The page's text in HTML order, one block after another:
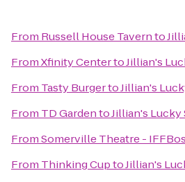
From Russell House Tavernto
FromXfinity CentertoJillian's
From Tasty BurgertoJillian's
From TD GardentoJillian's Lucky
FromSomerville Theatre -
From Thinking CuptoJillian's